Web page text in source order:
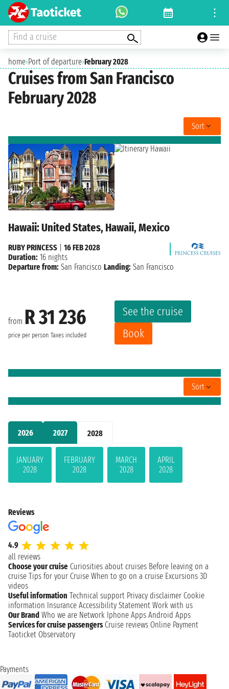
Find a cruise
home›Port of departure›February 2028
Cruises from San Francisco
February 2028
2026 2027 2028
JANUARY
2028
FEBRUARY
2028
MARCH
2028
APRIL
2028
Sort
Hawaii: United States, Hawaii, Mexico
from R 31 236
price per person Taxes included
See the cruise
Book
RUBY PRINCESS
16 FEB 2028
Duration: 16 nights
Departure from: San Francisco Landing: San Francisco
Sort
Reviews
4.9
all reviews
Choose your cruise Curiosities about cruises Before leaving on a
cruise Tips for your Cruise When to go on a cruise Excursions 3D
videos
Useful information Technical support Privacy disclaimer Cookie
information Insurance Accessibility Statement Work with us
Our Brand Who we are Network Iphone Apps Android Apps
Services for cruise passengers Cruise reviews Online Payment
Taoticket Observatory
Payments